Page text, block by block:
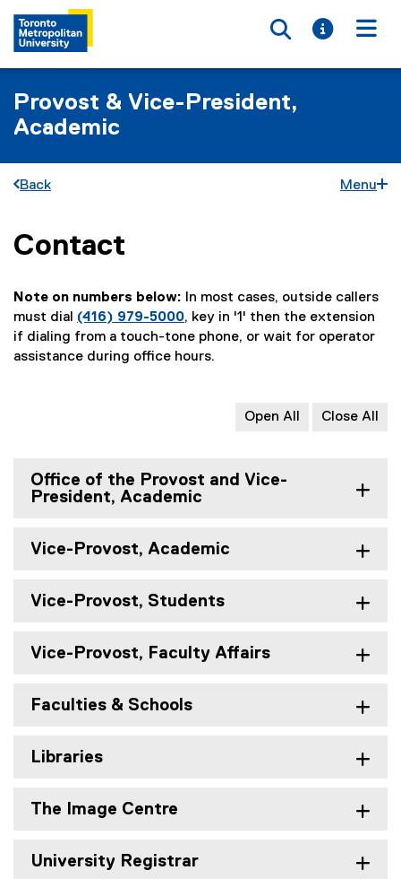
Toggle
Toggle
Provost & Vice-President,
Academic
Back Menu
You are now in the main content area
Contact
Note on numbers below: In most cases, outside callers
must dial (416) 979-5000, key in '1' then the extension
if dialing from a touch-tone phone, or wait for operator
assistance during office hours.
Open All Close All
Office of the Provost and Vice-
President, Academic
Vice-Provost, Academic
Vice-Provost, Students
Vice-Provost, Faculty Affairs
Faculties & Schools
Libraries
The Image Centre
University Registrar